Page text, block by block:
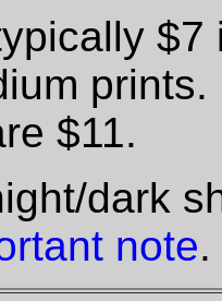
$7
$11.
dark
note.